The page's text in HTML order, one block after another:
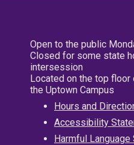
Open to the public
Closed for some state
intersession
Located on the top
the Uptown Campus
Hours and
Accessibility
Harmful Language